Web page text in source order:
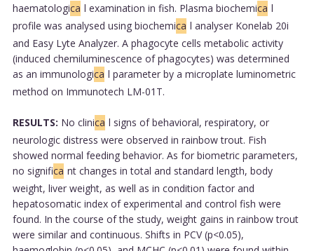
haematologica l examination in fish. Plasma biochemica l
profile was analysed using biochemica l analyser Konelab 20i
and Easy Lyte Analyzer. A phagocyte cells metabolic activity
(induced chemiluminescence of phagocytes) was determined
as an immunologica l parameter by a microplate luminometric
method on Immunotech LM-01T.
RESULTS: No clinica l signs of behavioral, respiratory, or
neurologic distress were observed in rainbow trout. Fish
showed normal feeding behavior. As for biometric parameters,
no significa nt changes in total and standard length, body
weight, liver weight, as well as in condition factor and
hepatosomatic index of experimental and control fish were
found. In the course of the study, weight gains in rainbow trout
were similar and continuous. Shifts in PCV (p<0.05),